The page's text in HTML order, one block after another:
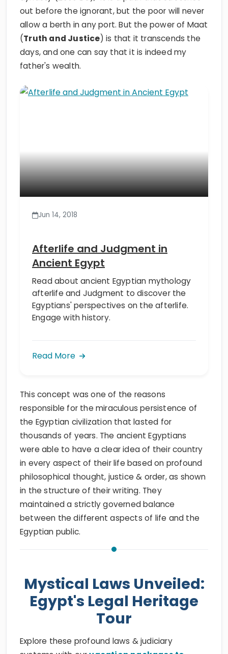
out before the ignorant, but the poor will never
allow a berth in any port. But the power of Maat
(Truth and Justice) is that it transcends the
days, and one can say that it is indeed my
father's wealth.
Jun 14, 2018
Afterlife and Judgment in
Ancient Egypt
Read about ancient Egyptian mythology
afterlife and Judgment to discover the
Egyptians' perspectives on the afterlife.
Engage with history.
Read More
This concept was one of the reasons
responsible for the miraculous persistence of
the Egyptian civilization that lasted for
thousands of years. The ancient Egyptians
were able to have a clear idea of their country
in every aspect of their life based on profound
philosophical thought, justice & order, as shown
in the structure of their writing. They
maintained a strictly governed balance
between the different aspects of life and the
Egyptian public.
Mystical Laws Unveiled:
Egypt's Legal Heritage
Tour
Explore these profound laws & judiciary